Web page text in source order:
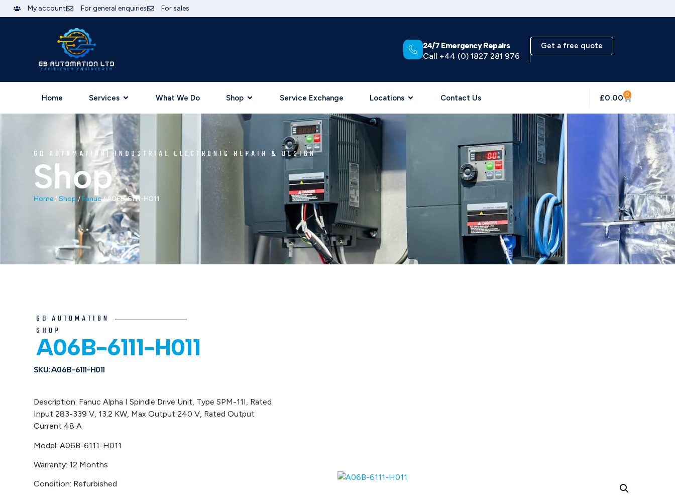
My account For general enquiries For sales
24/7 Emergency Repairs
Call +44 (0) 1827 281 976
Get a free quote
Home Services What We Do Shop Service Exchange Locations Contact Us £0.00 0
GB AUTOMATION| INDUSTRIAL ELECTRONIC REPAIR & DESIGN
Shop
Home/Shop /Fanuc/ A06B-6111-H011
GB AUTOMATION
SHOP
A06B-6111-H011
SKU: A06B-6111-H011
Description: Fanuc Alpha I Spindle Drive Unit, Type SPM-11I, Rated
Input 283-339 V, 13.2 KW, Max Output 240 V, Rated Output
Current 48 A
Model: A06B-6111-H011
Warranty: 12 Months
Condition: Refurbished